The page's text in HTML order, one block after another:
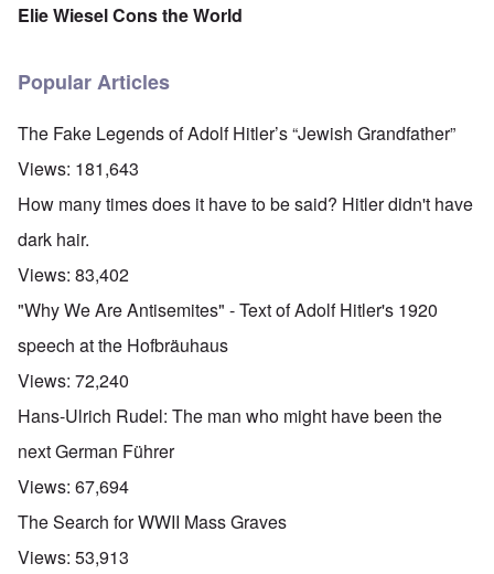
Elie Wiesel Cons the World
Popular Articles
The Fake Legends of Adolf Hitler’s “Jewish Grandfather”
Views: 181,643
How many times does it have to be said? Hitler didn't have
dark hair.
Views: 83,402
"Why We Are Antisemites" - Text of Adolf Hitler's 1920
speech at the Hofbräuhaus
Views: 72,240
Hans-Ulrich Rudel: The man who might have been the
next German Führer
Views: 67,694
The Search for WWII Mass Graves
Views: 53,913